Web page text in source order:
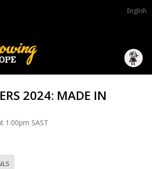
English
2024: MADE IN
1:00pm SAST